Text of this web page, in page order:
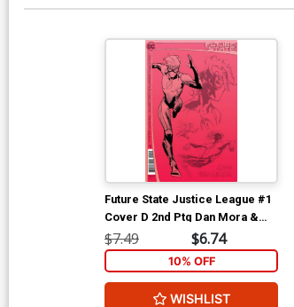
Future State Justice League #1
Cover D 2nd Ptg Dan Mora &
Robson Rocha Design Variant
Cover
$7.49 $6.74
10% OFF
WISHLIST